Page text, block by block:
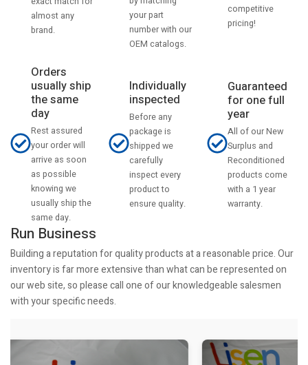
almost any
brand.
your part
number with our
OEM catalogs.
competitive
pricing!
Orders
usually ship
the same
day
Rest assured
your order will
arrive as soon
as possible
knowing we
usually ship the
same day.
Individually
inspected
Before any
package is
shipped we
carefully
inspect every
product to
ensure quality.
Guaranteed
for one full
year
All of our New
Surplus and
Reconditioned
products come
with a 1 year
warranty.
Run Business
Building a reputation for quality products at a reasonable price. Our
inventory is far more extensive than what can be represented on
our web site, so please call one of our knowledgeable salesmen
with your specific needs.